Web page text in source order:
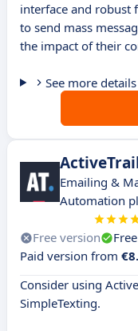
interface and robust
to send mass
the impact of their
See more details
Emailing &
Automation
Free version
Paid version from
Consider using
SimpleTexting.